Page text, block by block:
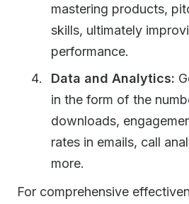
mastering products,
skills, ultimately
performance.
Data and Analytics:
in the form of the
downloads,
rates in emails, call
more.
For comprehensive